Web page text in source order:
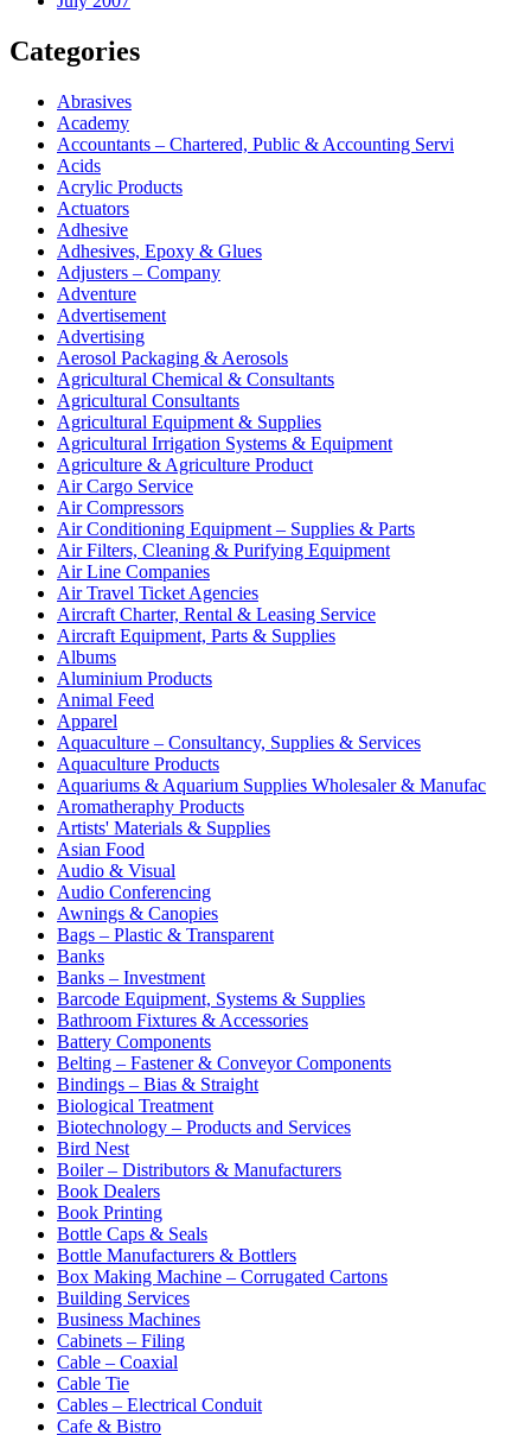
Categories
Abrasives
Academy
Accountants – Chartered, Public & Accounting Servi
Acids
Acrylic Products
Actuators
Adhesive
Adhesives, Epoxy & Glues
Adjusters – Company
Adventure
Advertisement
Advertising
Aerosol Packaging & Aerosols
Agricultural Chemical & Consultants
Agricultural Consultants
Agricultural Equipment & Supplies
Agricultural Irrigation Systems & Equipment
Agriculture & Agriculture Product
Air Cargo Service
Air Compressors
Air Conditioning Equipment – Supplies & Parts
Air Filters, Cleaning & Purifying Equipment
Air Line Companies
Air Travel Ticket Agencies
Aircraft Charter, Rental & Leasing Service
Aircraft Equipment, Parts & Supplies
Albums
Aluminium Products
Animal Feed
Apparel
Aquaculture – Consultancy, Supplies & Services
Aquaculture Products
Aquariums & Aquarium Supplies Wholesaler & Manufac
Aromatheraphy Products
Artists' Materials & Supplies
Asian Food
Audio & Visual
Audio Conferencing
Awnings & Canopies
Bags – Plastic & Transparent
Banks
Banks – Investment
Barcode Equipment, Systems & Supplies
Bathroom Fixtures & Accessories
Battery Components
Belting – Fastener & Conveyor Components
Bindings – Bias & Straight
Biological Treatment
Biotechnology – Products and Services
Bird Nest
Boiler – Distributors & Manufacturers
Book Dealers
Book Printing
Bottle Caps & Seals
Bottle Manufacturers & Bottlers
Box Making Machine – Corrugated Cartons
Building Services
Business Machines
Cabinets – Filing
Cable – Coaxial
Cable Tie
Cables – Electrical Conduit
Cafe & Bistro